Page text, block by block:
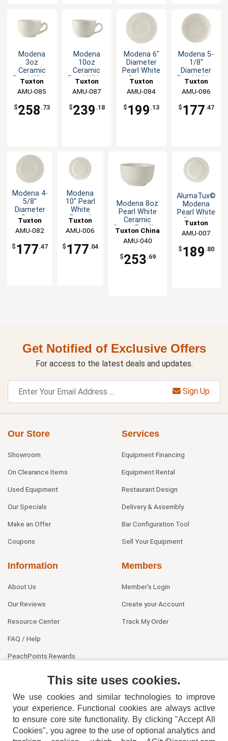
Modena
3oz
Ceramic
Pearl White
Cup - 3dz
Tuxton
China Inc
AMU-085
$258 .73
Modena
10oz
Ceramic
Pearl White
Tuxton
China Inc
AMU-087
$239 .18
Modena 6"
Diameter
Pearl White
Ceramic
3dz
Tuxton
China Inc
AMU-084
$ 199 .13
Modena 5-
1/8"
Diameter
Pearl White
Demitasse
Saucer
Tuxton
China Inc
AMU-086
$ 177.47
Modena 4-
5/8"
Diameter
Pearl
Ceramic
A.D.
Saucer
Tuxton
China Inc
AMU-082
$ 177.47
Modena
10" Pearl
White
Round
Ceramic
Plate -
1dz
Tuxton
China Inc
AMU-006
$ 177.04
Modena 8oz
Pearl White
Ceramic
Sugar/Bouillon
Tuxton China
Inc
AMU-040
$253.69
AlumaTux©
Modena
Pearl White
Ceramic
- 1dz
Tuxton
China Inc
AMU-007
$ 189 .80
Get Notified of Exclusive Offers
For access to the latest deals and updates.
Sign Up
Our Store
Showroom
On Clearance Items
Used Equipment
Our Specials
Make an Offer
Coupons
Services
Equipment Financing
Equipment Rental
Restaurant Design
Delivery & Assembly
Bar Configuration Tool
Sell Your Equipment
Information
About Us
Our Reviews
Resource Center
FAQ / Help
PeachPoints Rewards
Members
Member's Login
Create your Account
Track My Order
This site uses cookies.
We use cookies and similar technologies to improve
your experience. Functional cookies are always active
to ensure core site functionality. By clicking "Accept All
Cookies", you agree to the use of optional analytics and